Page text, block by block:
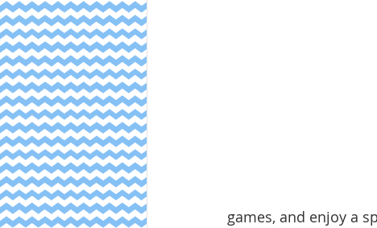
games, and enjoy a